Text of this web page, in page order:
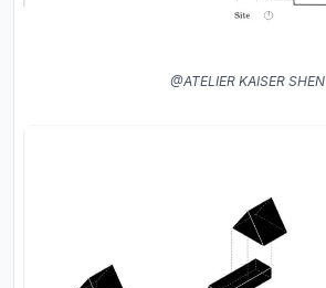
@ATELIER KAISER SHEN